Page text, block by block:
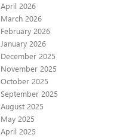
April 2026
March 2026
February 2026
January 2026
December 2025
November 2025
October 2025
September 2025
August 2025
May 2025
April 2025